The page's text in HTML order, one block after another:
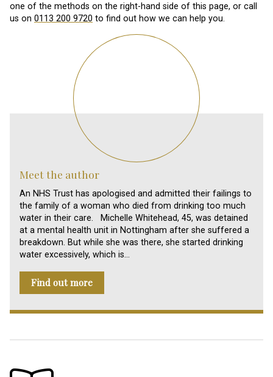
one of the methods on the right-hand side of this page, or call
us on 0113 200 9720 to find out how we can help you.
Meet the author
An NHS Trust has apologised and admitted their failings to
the family of a woman who died from drinking too much
water in their care. Michelle Whitehead, 45, was detained
at a mental health unit in Nottingham after she suffered a
breakdown. But while she was there, she started drinking
water excessively, which is…
Find out more